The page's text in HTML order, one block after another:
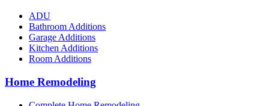
ADU
Bathroom Additions
Garage Additions
Kitchen Additions
Room Additions
Home Remodeling